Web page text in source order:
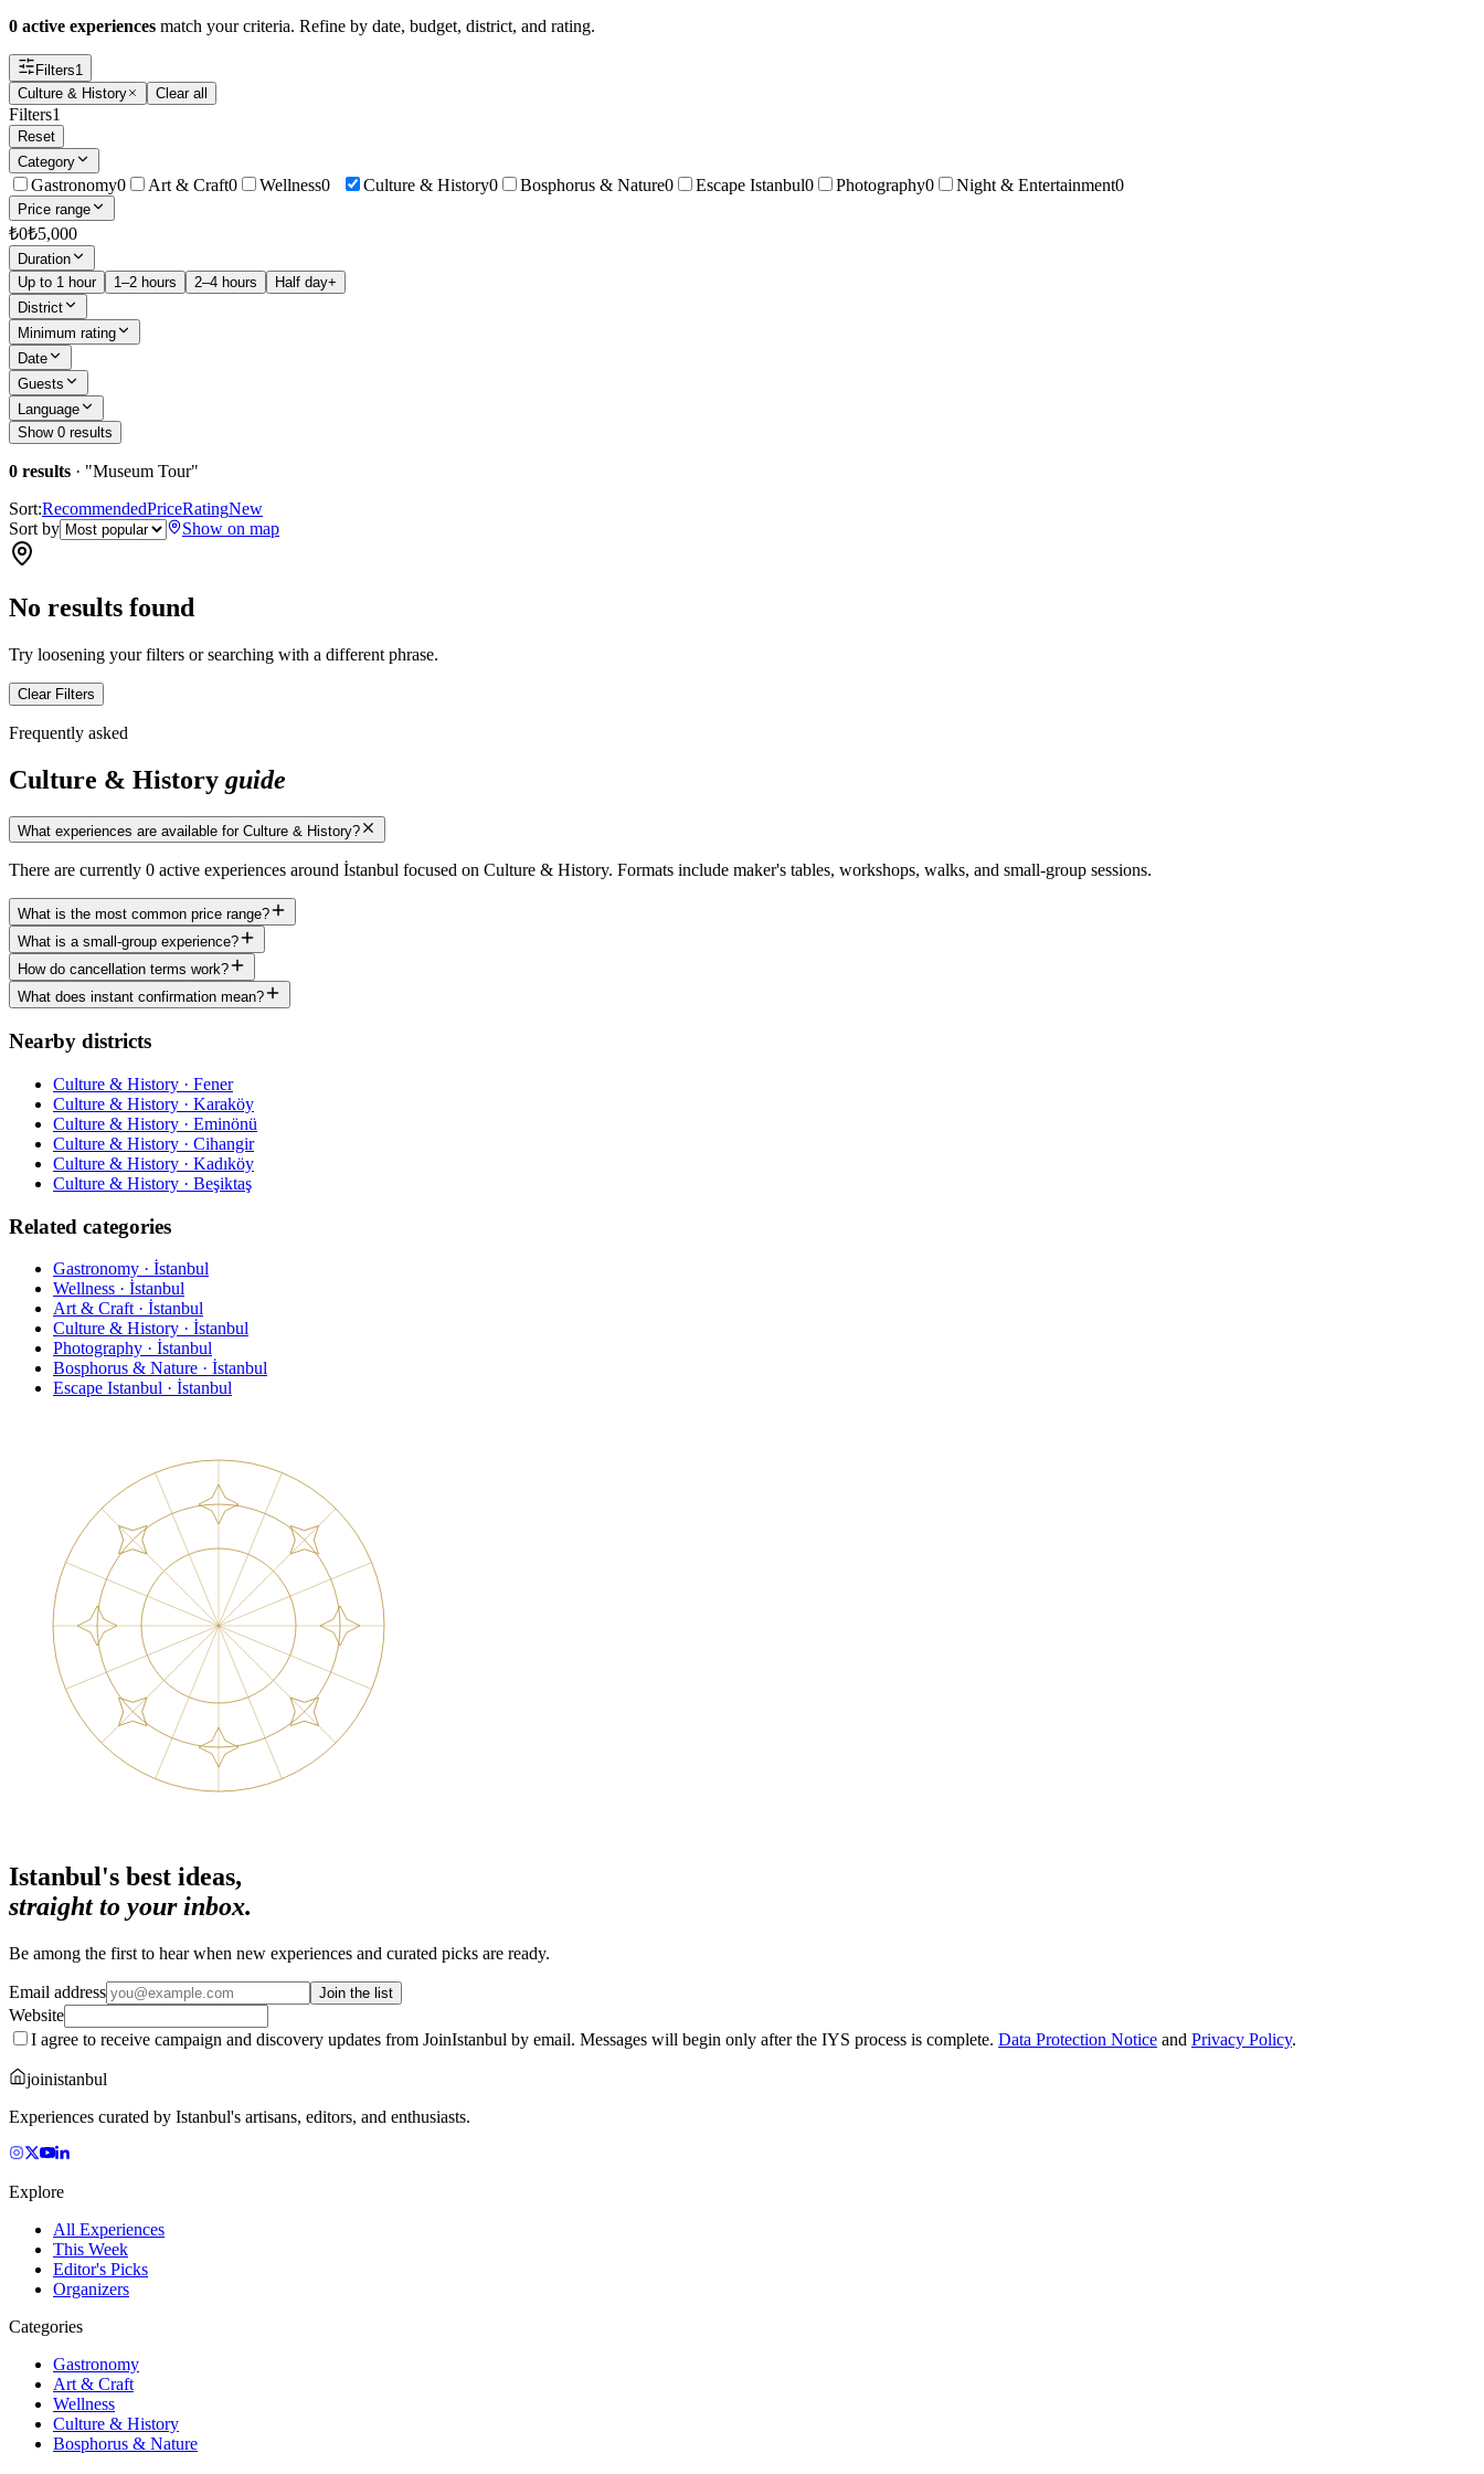
0 active experiences match your criteria. Refine by date, budget, district, and rating.
Filters1
Culture & History
Clear all
Filters1
Reset
Category
Gastronomy0 Art & Craft0 Wellness0 Culture & History0 Bosphorus & Nature0 Escape Istanbul0 Photography0 Night & Entertainment0
Price range
₺0₺5,000
Duration
Up to 1 hour
1–2 hours 2–4 hours
Half day+
District
Minimum rating
Date
Guests
Language
Show 0 results
0 results · "Museum Tour"
Sort:RecommendedPriceRatingNew
Sort by
Show on map
No results found
Try loosening your filters or searching with a different phrase.
Clear Filters
Frequently asked
Culture & History guide
What experiences are available for Culture & History?
There are currently 0 active experiences around İstanbul focused on Culture & History. Formats include maker's tables, workshops, walks, and small-group sessions.
What is the most common price range?
What is a small-group experience?
How do cancellation terms work?
What does instant confirmation mean?
Nearby districts
Culture & History · Fener
Culture & History · Karaköy
Culture & History · Eminönü
Culture & History · Cihangir
Culture & History · Kadıköy
Culture & History · Beşiktaş
Related categories
Gastronomy · İstanbul
Wellness · İstanbul
Art & Craft · İstanbul
Culture & History · İstanbul
Photography · İstanbul
Bosphorus & Nature · İstanbul
Escape Istanbul · İstanbul
Istanbul's best ideas,
straight to your inbox.
Be among the first to hear when new experiences and curated picks are ready.
Email address Join the list
Website
I agree to receive campaign and discovery updates from JoinIstanbul by email. Messages will begin only after the IYS process is complete. Data Protection Notice and Privacy Policy.
joinistanbul
Experiences curated by Istanbul's artisans, editors, and enthusiasts.
Explore
All Experiences
This Week
Editor's Picks
Organizers
Categories
Gastronomy
Art & Craft
Wellness
Culture & History
Bosphorus & Nature